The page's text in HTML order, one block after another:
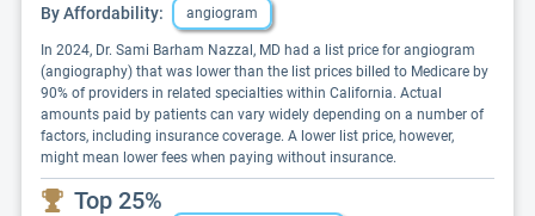
By Affordability: angiogram
In 2024, Dr. Sami Barham Nazzal, MD had a list price for angiogram
(angiography) that was lower than the list prices billed to Medicare by
90% of providers in related specialties within California. Actual
amounts paid by patients can vary widely depending on a number of
factors, including insurance coverage. A lower list price, however,
might mean lower fees when paying without insurance.
Top 25%